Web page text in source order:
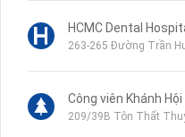
HCMC Dental
263-265 Đường Trần
Công viên Khánh Hội
209/39B Tôn Thất